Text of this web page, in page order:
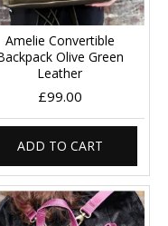
Amelie Convertible
Olive Green
Leather
£99.00
ADD TO CART